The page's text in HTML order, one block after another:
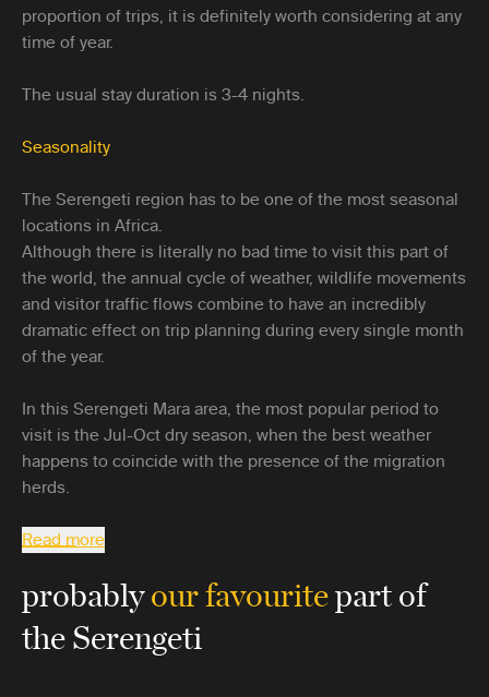
proportion of trips, it is definitely worth considering at any
time of year.
The usual stay duration is 3-4 nights.
Seasonality
The Serengeti region has to be one of the most seasonal
locations in Africa.
Although there is literally no bad time to visit this part of
the world, the annual cycle of weather, wildlife movements
and visitor traffic flows combine to have an incredibly
dramatic effect on trip planning during every single month
of the year.
In this Serengeti Mara area, the most popular period to
visit is the Jul-Oct dry season, when the best weather
happens to coincide with the presence of the migration
herds.
Read more
probablyour favouritepart of
the Serengeti